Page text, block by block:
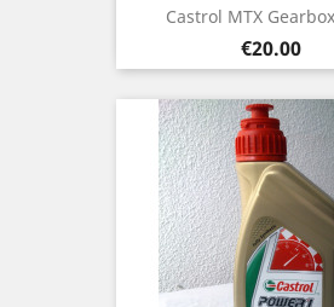
Castrol MTX
Price
€20.00